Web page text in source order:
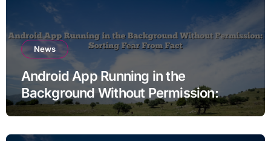
News
Android App Running in the
Background Without Permission:
Sorting Fear From Fact